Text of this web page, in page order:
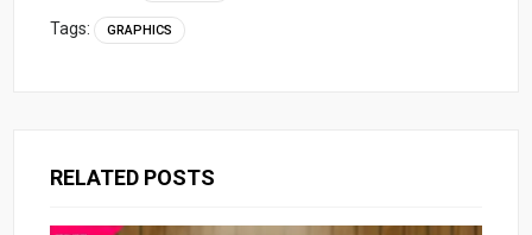
Tags: GRAPHICS
RELATED POSTS